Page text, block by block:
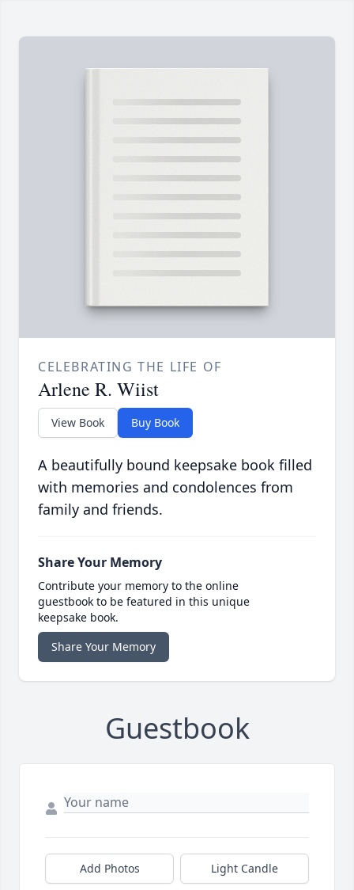
CELEBRATING THE LIFE OF
Arlene R. Wiist
View Book Buy Book
A beautifully bound keepsake book filled
with memories and condolences from
family and friends.
Share Your Memory
Contribute your memory to the online
guestbook to be featured in this unique
keepsake book.
Share Your Memory
Guestbook
Add Photos Light Candle